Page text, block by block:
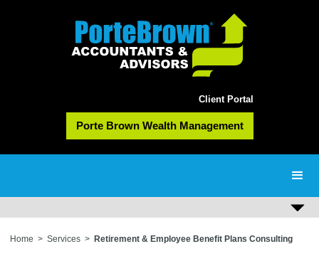
Client Portal
Porte Brown Wealth Management
Home > Services > Retirement & Employee Benefit Plans Consulting